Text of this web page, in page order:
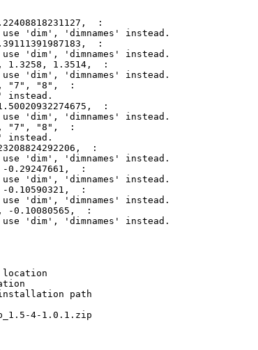
:
'dim', 'dimnames' instead.
:
'dim', 'dimnames' instead.
1.3258, 1.3514,  :
'dim', 'dimnames' instead.
"7", "8",  :
instead.
:
'dim', 'dimnames' instead.
"7", "8",  :
instead.
:
'dim', 'dimnames' instead.
0.29247661,  :
'dim', 'dimnames' instead.
0.10590321,  :
'dim', 'dimnames' instead.
-0.10080565,  :
'dim', 'dimnames' instead.
location
path
4-1.0.1.zip